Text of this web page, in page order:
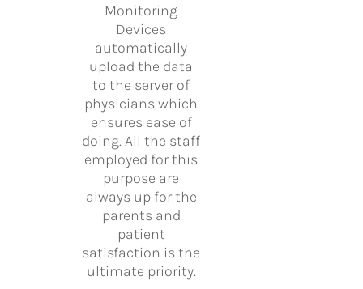
Monitoring
Devices
automatically
upload the data
to the server of
physicians which
ensures ease of
doing. All the staff
employed for this
purpose are
always up for the
parents and
patient
satisfaction is the
ultimate priority.